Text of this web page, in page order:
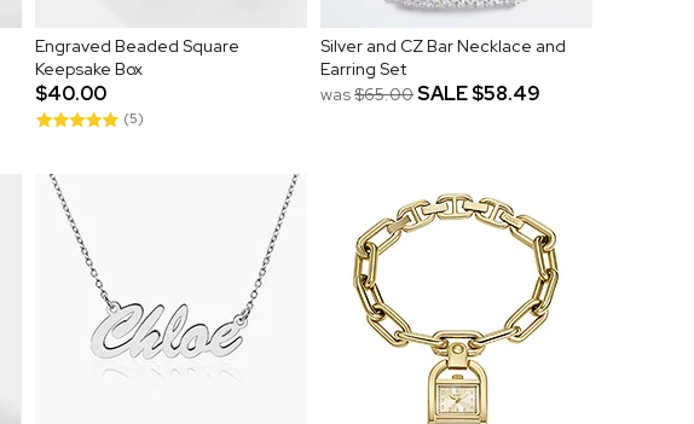
Engraved Beaded Square
Keepsake Box
$40.00
(5)
Silver and CZ Bar Necklace and
Earring Set
was$65.00SALE$58.49